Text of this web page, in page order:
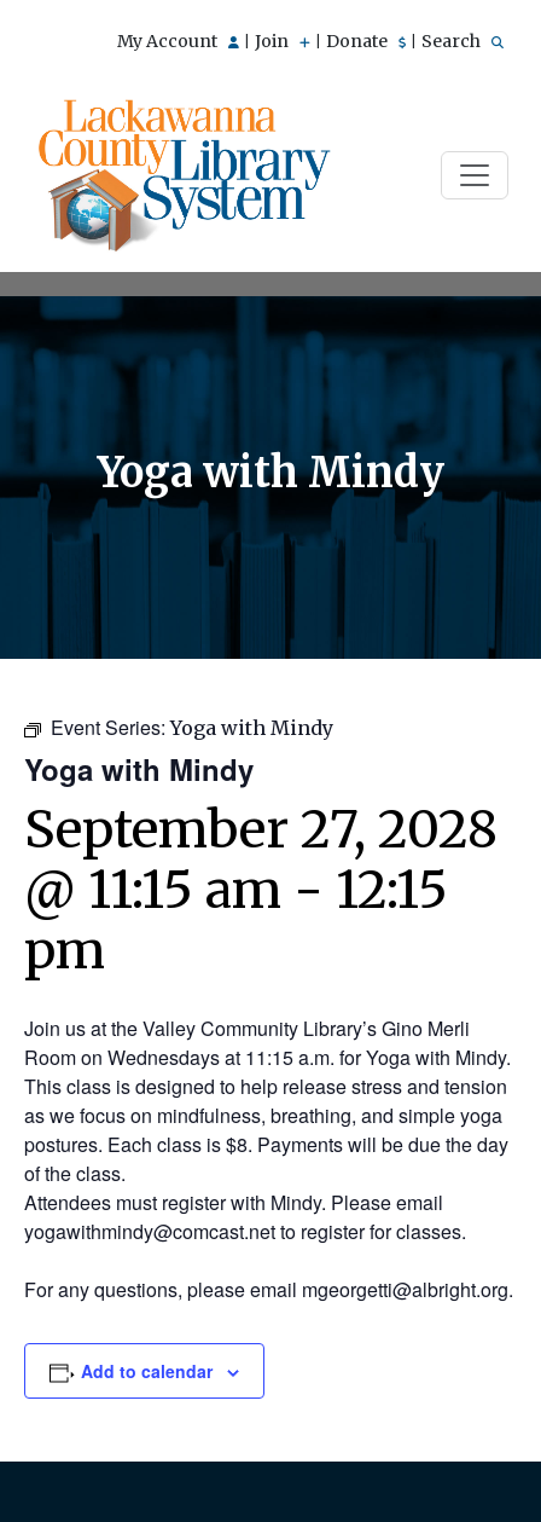
My Account Join Donate Search
Yoga with Mindy
Event Series:Yoga with Mindy
Yoga with Mindy
September 27, 2028
@ 11:15 am - 12:15
pm
Join us at the Valley Community Library’s Gino Merli
Room on Wednesdays at 11:15 a.m. for Yoga with Mindy.
This class is designed to help release stress and tension
as we focus on mindfulness, breathing, and simple yoga
postures. Each class is $8. Payments will be due the day
of the class.
Attendees must register with Mindy. Please email
yogawithmindy@comcast.net to register for classes.
For any questions, please email mgeorgetti@albright.org.
Add to calendar